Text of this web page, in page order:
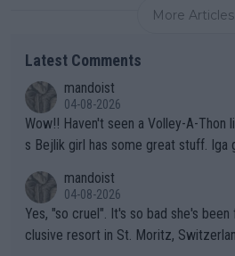
More Articles
Latest Comments
mandoist
04-08-2026
Wow!! Haven't seen a Volley-A-Thon like that in a long time. Thi
s Bejlik girl has some great stuff. Iga
mandoist
04-08-2026
Yes, "so cruel". It's so bad she's
clusive resort in St. Moritz,